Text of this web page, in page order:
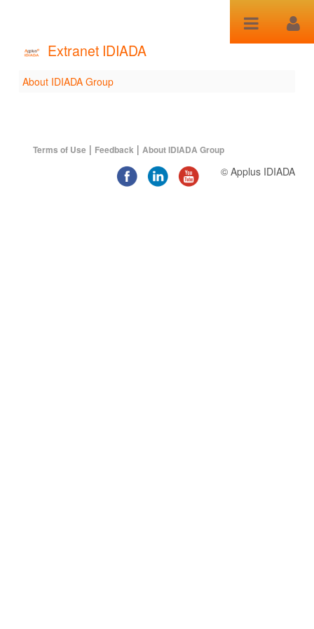
Extranet IDIADA
About IDIADA Group
About IDIADA Group
Terms of Use | Feedback | About IDIADA Group
© Applus IDIADA